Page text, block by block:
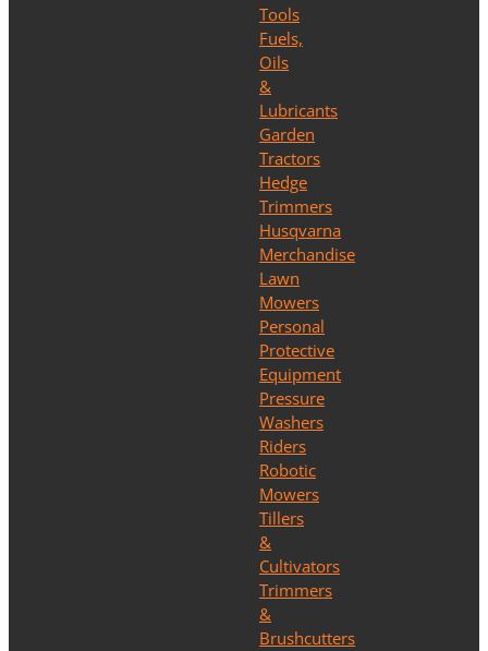
Tools
Fuels,
Oils
&
Lubricants
Garden
Tractors
Hedge
Trimmers
Husqvarna
Merchandise
Lawn
Mowers
Personal
Protective
Equipment
Pressure
Washers
Riders
Robotic
Mowers
Tillers
&
Cultivators
Trimmers
&
Brushcutters